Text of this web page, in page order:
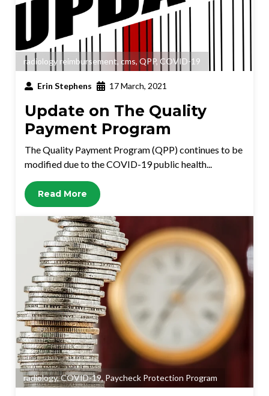
radiology reimbursement, cms, QPP, COVID-19
Erin Stephens 17 March, 2021
Update on The Quality
Payment Program
The Quality Payment Program (QPP) continues to be
modified due to the COVID-19 public health...
Read More
radiology,COVID-19, Paycheck Protection Program